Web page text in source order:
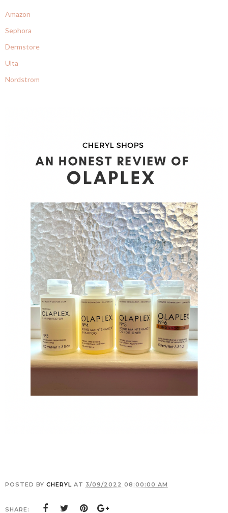
Amazon
Sephora
Dermstore
Ulta
Nordstrom
POSTED BY CHERYL AT 3/09/2022 08:00:00 AM
SHARE: